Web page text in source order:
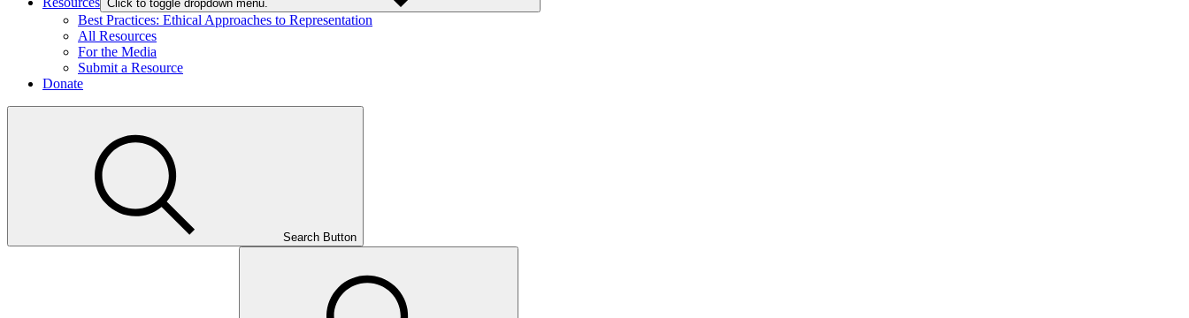
Click to toggle dropdown menu.
Best Practices: Ethical Approaches to Representation
All Resources
For the Media
Submit a Resource
Donate
Search Button